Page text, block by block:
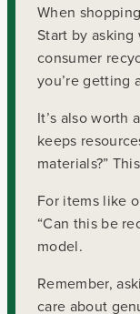
When
Start by
consumer
you’re getting
It’s also worth
keeps
materials?”
For items like
“Can this be
model.
Remember,
care about